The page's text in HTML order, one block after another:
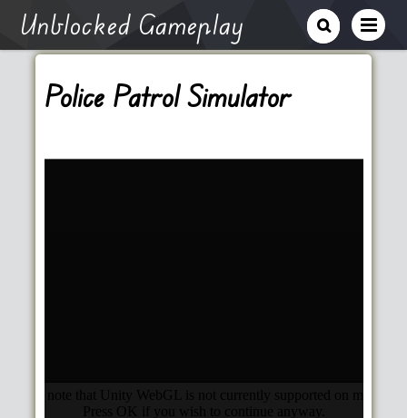
Unblocked Gameplay
Police Patrol Simulator